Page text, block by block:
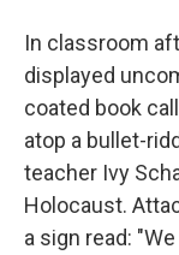
In classroom
displayed
coated book
atop a bullet-
teacher Ivy
Holocaust.
a sign read: